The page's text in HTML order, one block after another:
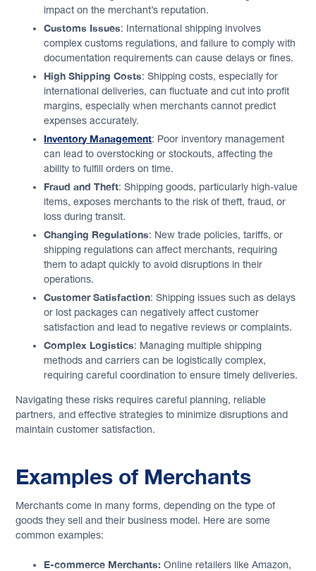
impact on the merchant’s reputation.
Customs Issues: International shipping involves
complex customs regulations, and failure to comply with
documentation requirements can cause delays or fines.
High Shipping Costs: Shipping costs, especially for
international deliveries, can fluctuate and cut into profit
margins, especially when merchants cannot predict
expenses accurately.
Inventory Management: Poor inventory management
can lead to overstocking or stockouts, affecting the
ability to fulfill orders on time.
Fraud and Theft: Shipping goods, particularly high-value
items, exposes merchants to the risk of theft, fraud, or
loss during transit.
Changing Regulations: New trade policies, tariffs, or
shipping regulations can affect merchants, requiring
them to adapt quickly to avoid disruptions in their
operations.
Customer Satisfaction: Shipping issues such as delays
or lost packages can negatively affect customer
satisfaction and lead to negative reviews or complaints.
Complex Logistics: Managing multiple shipping
methods and carriers can be logistically complex,
requiring careful coordination to ensure timely deliveries.
Navigating these risks requires careful planning, reliable
partners, and effective strategies to minimize disruptions and
maintain customer satisfaction.
Examples of Merchants
Merchants come in many forms, depending on the type of
goods they sell and their business model. Here are some
common examples:
E-commerce Merchants: Online retailers like Amazon,